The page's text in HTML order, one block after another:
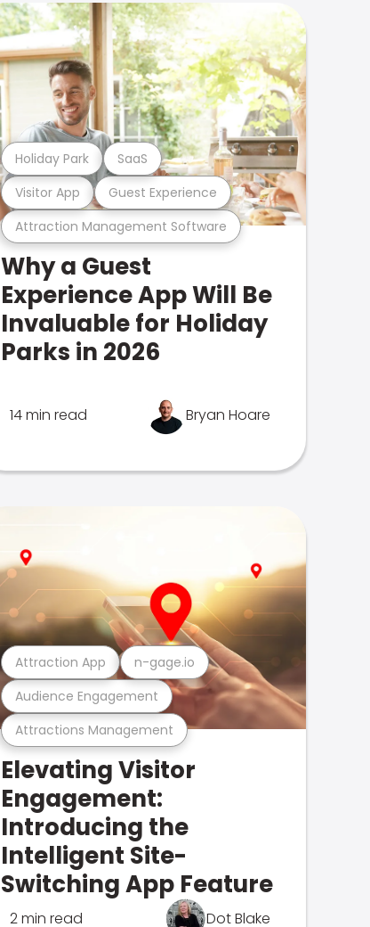
Attraction Management Software
Visitor App Guest Experience
Holiday Park SaaS
Why a Guest
Experience App Will Be
Invaluable for Holiday
Parks in 2026
14 min read Bryan Hoare
Attractions Management
Audience Engagement
Attraction App n-gage.io
Elevating Visitor
Engagement:
Introducing the
Intelligent Site-
Switching App Feature
2 min read Dot Blake